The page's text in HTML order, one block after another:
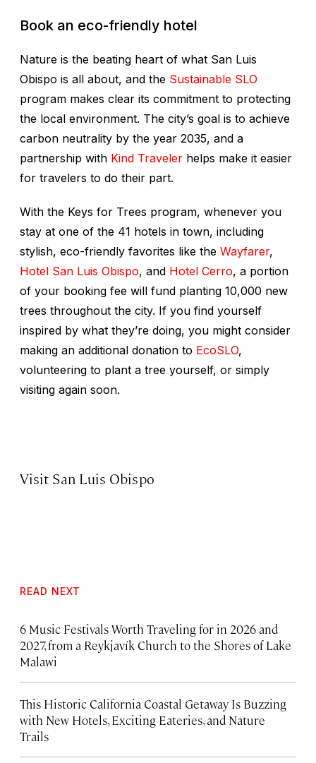
Book an eco-friendly hotel
Nature is the beating heart of what San Luis
Obispo is all about, and the Sustainable SLO
program makes clear its commitment to protecting
the local environment. The city’s goal is to achieve
carbon neutrality by the year 2035, and a
partnership with Kind Traveler helps make it easier
for travelers to do their part.
With the Keys for Trees program, whenever you
stay at one of the 41 hotels in town, including
stylish, eco-friendly favorites like the Wayfarer,
Hotel San Luis Obispo, and Hotel Cerro, a portion
of your booking fee will fund planting 10,000 new
trees throughout the city. If you find yourself
inspired by what they’re doing, you might consider
making an additional donation to EcoSLO,
volunteering to plant a tree yourself, or simply
visiting again soon.
Visit San Luis Obispo
READ NEXT
6 Music Festivals Worth Traveling for in 2026 and
2027, from a Reykjavík Church to the Shores of Lake
Malawi
This Historic California Coastal Getaway Is Buzzing
with New Hotels, Exciting Eateries, and Nature
Trails